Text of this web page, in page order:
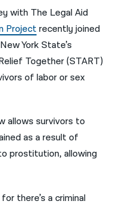
with The Legal Aid
Projectrecently joined
York State’s
Together (START)
of labor or sex
allows survivors to
as a result of
prostitution, allowing
there’s a criminal